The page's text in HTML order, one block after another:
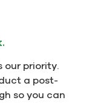
our priority.
a post-
so you can